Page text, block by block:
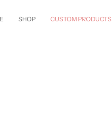
SHOP CUSTOM PRODUCTS